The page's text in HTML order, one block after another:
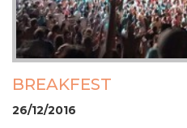
BREAKFEST
26/12/2016